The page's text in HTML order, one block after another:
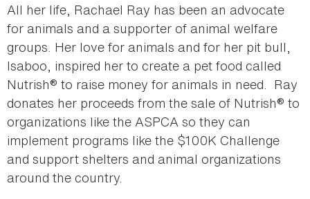
All her life, Rachael Ray has been an advocate
for animals and a supporter of animal welfare
groups. Her love for animals and for her pit bull,
Isaboo, inspired her to create a pet food called
Nutrish® to raise money for animals in need. Ray
donates her proceeds from the sale of Nutrish® to
organizations like the ASPCA so they can
implement programs like the $100K Challenge
and support shelters and animal organizations
around the country.